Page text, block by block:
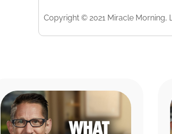
Copyright © 2021 Miracle Morning,